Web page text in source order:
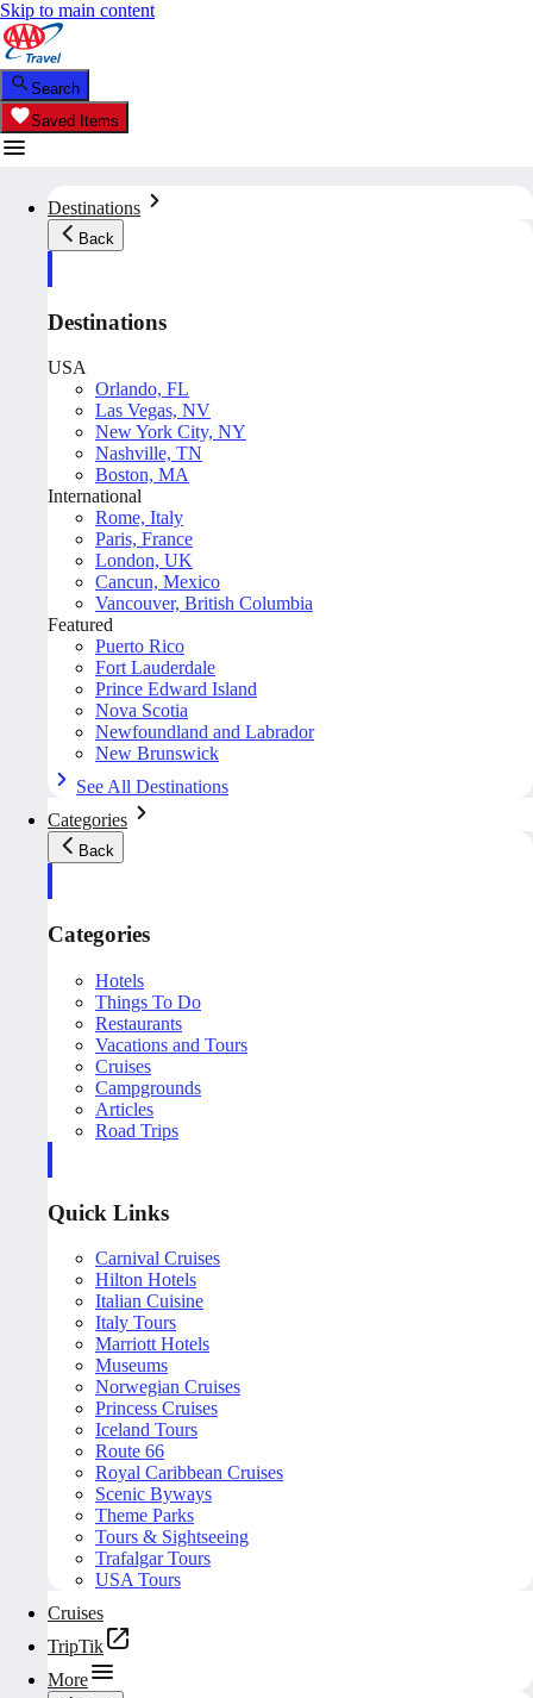
Skip to main content
Search
Saved Items
Destinations
Back
Destinations
USA
Orlando, FL
Las Vegas, NV
New York City, NY
Nashville, TN
Boston, MA
International
Rome, Italy
Paris, France
London, UK
Cancun, Mexico
Vancouver, British Columbia
Featured
Puerto Rico
Fort Lauderdale
Prince Edward Island
Nova Scotia
Newfoundland and Labrador
New Brunswick
See All Destinations
Categories
Back
Categories
Hotels
Things To Do
Restaurants
Vacations and Tours
Cruises
Campgrounds
Articles
Road Trips
Quick Links
Carnival Cruises
Hilton Hotels
Italian Cuisine
Italy Tours
Marriott Hotels
Museums
Norwegian Cruises
Princess Cruises
Iceland Tours
Route 66
Royal Caribbean Cruises
Scenic Byways
Theme Parks
Tours & Sightseeing
Trafalgar Tours
USA Tours
Cruises
TripTik
More